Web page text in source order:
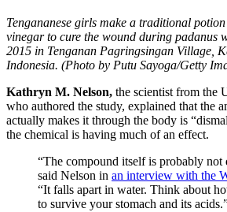
Tengananese girls make a traditional
vinegar to cure the wound during padanus
2015 in Tenganan Pagringsingan Village,
Indonesia. (Photo by Putu Sayoga/Getty
Kathryn M. Nelson, the scientist from the
who authored the study, explained that the
actually makes it through the body is
the chemical is having much of an effect.
“The compound itself is probably not
said Nelson in an interview with the
“It falls apart in water. Think about
to survive your stomach and its